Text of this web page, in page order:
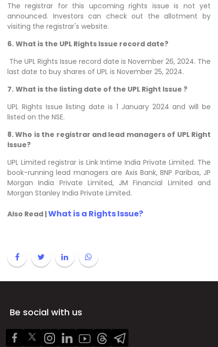
The registrar for this upcoming rights issue is not yet
announced. Investors can check out the allotment by
visiting the registrar's website.
6. What is the UPL Rights Issue record date?
The UPL Rights Issue record date is November 26, 2024. The
last date to buy shares of UPL is November 25, 2024.
7. What is the listing date of the UPL Right Issue ?
UPL Rights Issue listing date is 1 January 2024 and will be
listed on the NSE.
8. Who is the registrar and lead managers of UPL Right
Issue?
UPL Limited registrar is Link Intime India Private Limited. The
book-running lead managers are Axis Bank, BNP Paribas, JP
Morgan India Private Limited, JM Financial Limited and
Morgan Stanley India Private Limited.
Also Read |What is a Rights Issue?
Be social with us